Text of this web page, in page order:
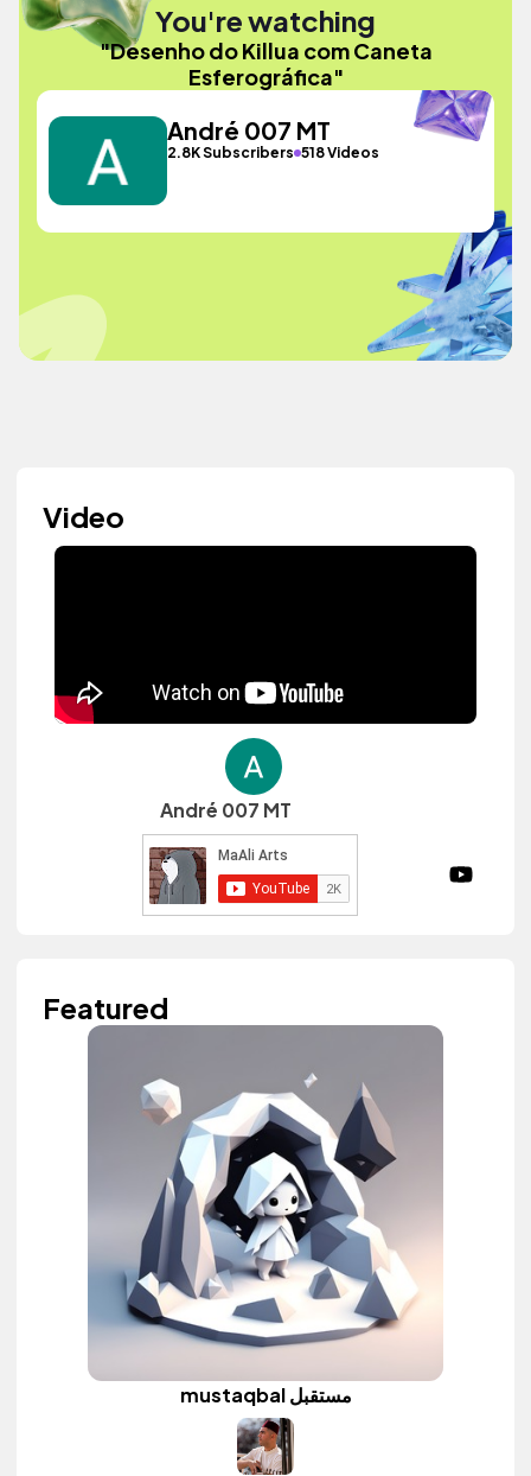
You're watching
"Desenho do Killua com Caneta
Esferográfica"
André 007 MT
2.8K Subscribers 518 Videos
Video
André 007 MT
Featured
mustaqbal مستقبل